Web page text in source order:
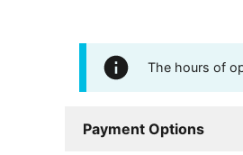
The hours of
Payment Options